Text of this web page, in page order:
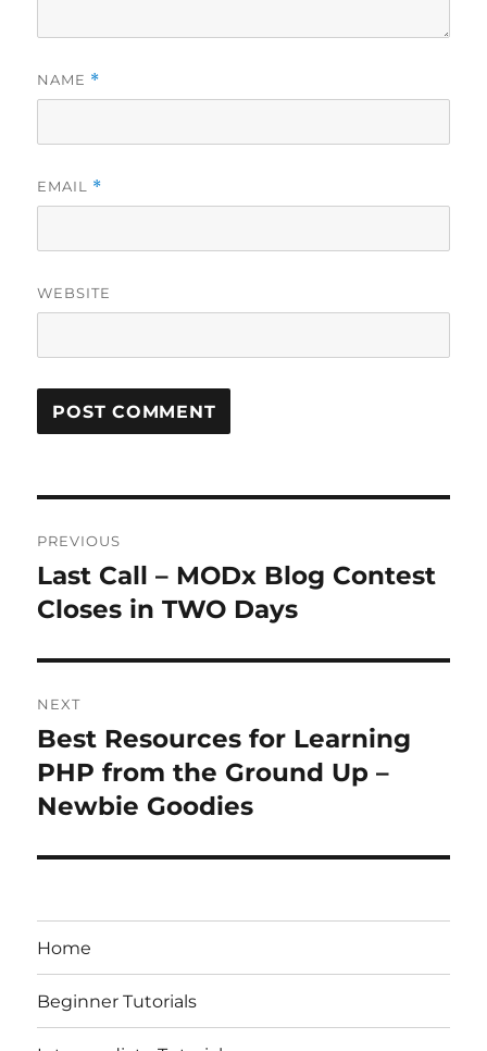
NAME *
EMAIL *
WEBSITE
navigation
PREVIOUS
Previous
post:
Last Call – MODx Blog Contest
Closes in TWO Days
NEXT
Next
post:
Best Resources for Learning
PHP from the Ground Up –
Newbie Goodies
Home
Beginner Tutorials